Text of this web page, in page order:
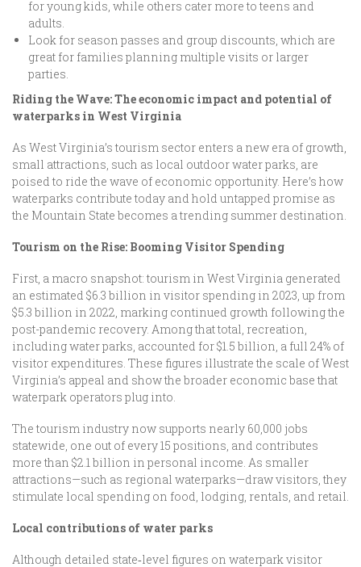
for young kids, while others cater more to teens and
adults.
Look for season passes and group discounts, which are
great for families planning multiple visits or larger
parties.
Riding the Wave: The economic impact and potential of
waterparks in West Virginia
As West Virginia’s tourism sector enters a new era of growth,
small attractions, such as local outdoor water parks, are
poised to ride the wave of economic opportunity. Here’s how
waterparks contribute today and hold untapped promise as
the Mountain State becomes a trending summer destination.
Tourism on the Rise: Booming Visitor Spending
First, a macro snapshot: tourism in West Virginia generated
an estimated $6.3 billion in visitor spending in 2023, up from
$5.3 billion in 2022, marking continued growth following the
post-pandemic recovery. Among that total, recreation,
including water parks, accounted for $1.5 billion, a full 24% of
visitor expenditures. These figures illustrate the scale of West
Virginia’s appeal and show the broader economic base that
waterpark operators plug into.
The tourism industry now supports nearly 60,000 jobs
statewide, one out of every 15 positions, and contributes
more than $2.1 billion in personal income. As smaller
attractions—such as regional waterparks—draw visitors, they
stimulate local spending on food, lodging, rentals, and retail.
Local contributions of water parks
Although detailed state‐level figures on waterpark visitor